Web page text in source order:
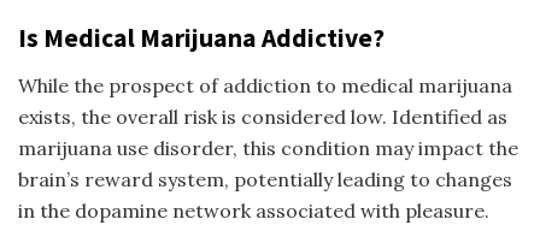
Is Medical Marijuana Addictive?
While the prospect of addiction to medical marijuana
exists, the overall risk is considered low. Identified as
marijuana use disorder, this condition may impact the
brain’s reward system, potentially leading to changes
in the dopamine network associated with pleasure.